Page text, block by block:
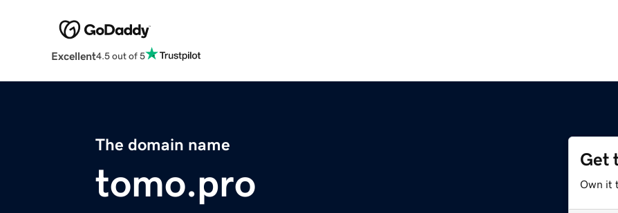
Excellent4.5 out of 5
The domain name
tomo.pro
Get
Own it